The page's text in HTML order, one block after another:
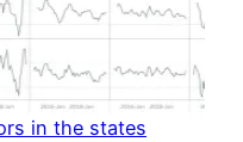
in the states